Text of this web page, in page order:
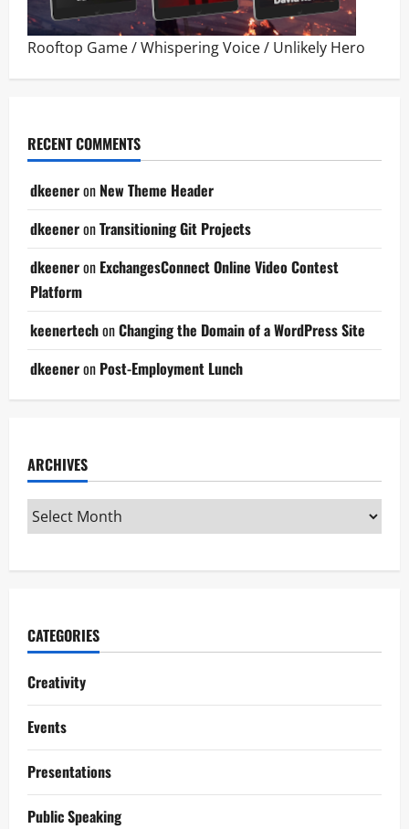
Rooftop Game/Whispering Voice/ Unlikely Hero
RECENT COMMENTS
dkeeneron New Theme Header
dkeeneronTransitioning Git Projects
dkeeneron ExchangesConnect Online Video Contest
Platform
keenertechonChanging the Domain of a WordPress Site
dkeeneron Post-Employment Lunch
ARCHIVES
CATEGORIES
Creativity
Events
Presentations
Public Speaking